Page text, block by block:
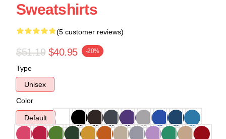
Sweatshirts
(5 customer reviews)
$51.19 $40.95 -20%
Type
Unisex
Color
Default